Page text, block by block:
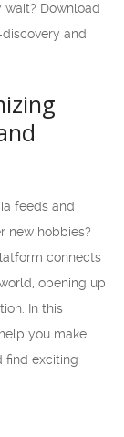
wait? Download
and
feeds and
new hobbies?
connects
opening up
In this
you make
find exciting